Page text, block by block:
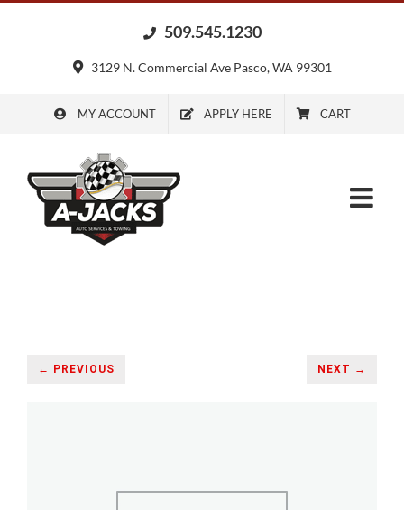
509.545.1230
3129 N. Commercial Ave Pasco, WA 99301
MY ACCOUNT APPLY HERE CART
← PREVIOUS NEXT →